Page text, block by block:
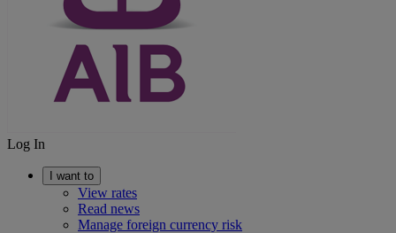
Log In
I want to
View rates
Read news
Manage foreign currency risk